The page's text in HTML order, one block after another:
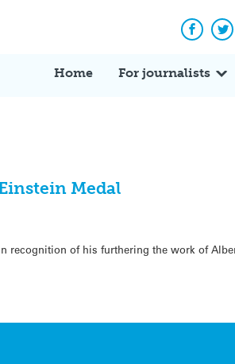
Home For journalists
Medal
recognition of his furthering the work of